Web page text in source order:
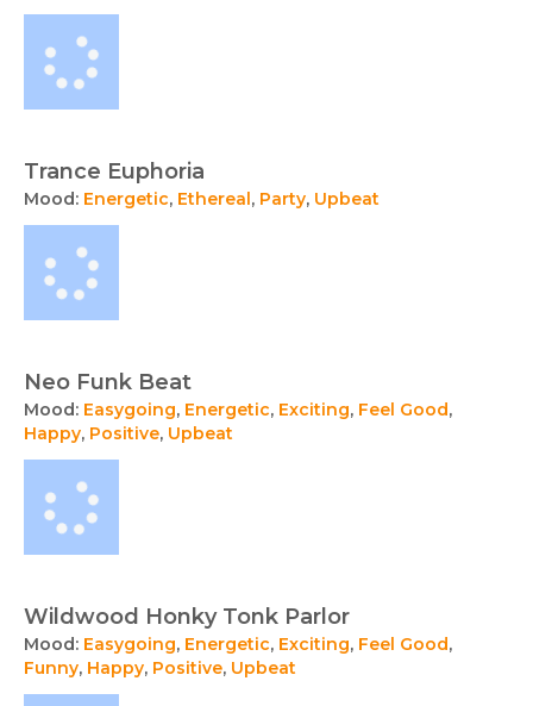
Trance Euphoria
Mood: Energetic, Ethereal, Party, Upbeat
Neo Funk Beat
Mood: Easygoing, Energetic, Exciting, Feel Good,
Happy, Positive, Upbeat
Wildwood Honky Tonk Parlor
Mood: Easygoing, Energetic, Exciting, Feel Good,
Funny, Happy, Positive, Upbeat